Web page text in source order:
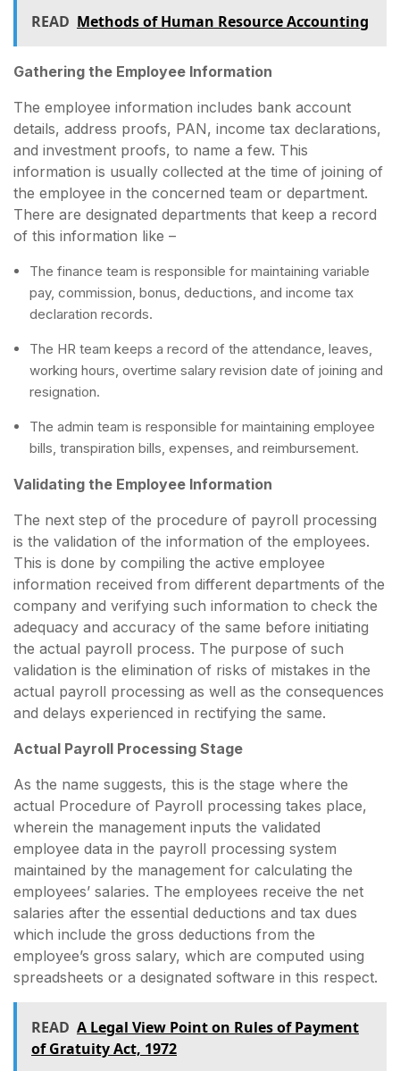
READ Methods of Human Resource Accounting
Gathering the Employee Information
The employee information includes bank account
details, address proofs, PAN, income tax declarations,
and investment proofs, to name a few. This
information is usually collected at the time of joining of
the employee in the concerned team or department.
There are designated departments that keep a record
of this information like –
The finance team is responsible for maintaining variable
pay, commission, bonus, deductions, and income tax
declaration records.
The HR team keeps a record of the attendance, leaves,
working hours, overtime salary revision date of joining and
resignation.
The admin team is responsible for maintaining employee
bills, transpiration bills, expenses, and reimbursement.
Validating the Employee Information
The next step of the procedure of payroll processing
is the validation of the information of the employees.
This is done by compiling the active employee
information received from different departments of the
company and verifying such information to check the
adequacy and accuracy of the same before initiating
the actual payroll process. The purpose of such
validation is the elimination of risks of mistakes in the
actual payroll processing as well as the consequences
and delays experienced in rectifying the same.
Actual Payroll Processing Stage
As the name suggests, this is the stage where the
actual Procedure of Payroll processing takes place,
wherein the management inputs the validated
employee data in the payroll processing system
maintained by the management for calculating the
employees’ salaries. The employees receive the net
salaries after the essential deductions and tax dues
which include the gross deductions from the
employee’s gross salary, which are computed using
spreadsheets or a designated software in this respect.
READ A Legal View Point on Rules of Payment
of Gratuity Act, 1972